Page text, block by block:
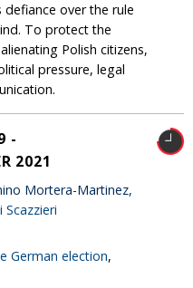
defiance over the rule
To protect the
Polish citizens,
pressure, legal
-
2021
Mortera-Martinez,
Scazzieri
German election,